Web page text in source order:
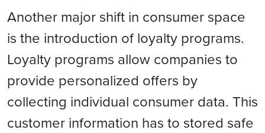
Another major shift in consumer space
is the introduction of loyalty programs.
Loyalty programs allow companies to
provide personalized offers by
collecting individual consumer data. This
customer information has to stored safe